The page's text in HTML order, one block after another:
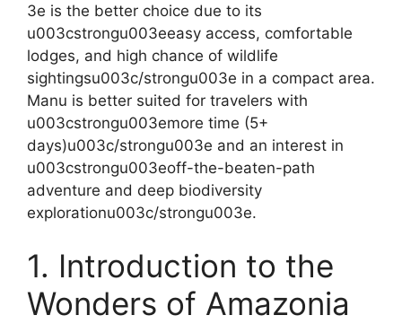
3e is the better choice due to its
u003cstrongu003eeasy access, comfortable
lodges, and high chance of wildlife
sightingsu003c/strongu003e in a compact area.
Manu is better suited for travelers with
u003cstrongu003emore time (5+
days)u003c/strongu003e and an interest in
u003cstrongu003eoff-the-beaten-path
adventure and deep biodiversity
explorationu003c/strongu003e.
1. Introduction to the
Wonders of Amazonia